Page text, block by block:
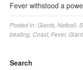
Fever withstood a
Posted in:Giants Netball
beating Coast, Fever,
Search